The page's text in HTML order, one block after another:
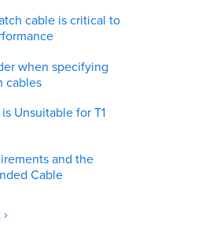
cable is critical to
when specifying
cables
Unsuitable for T1
and the
Cable